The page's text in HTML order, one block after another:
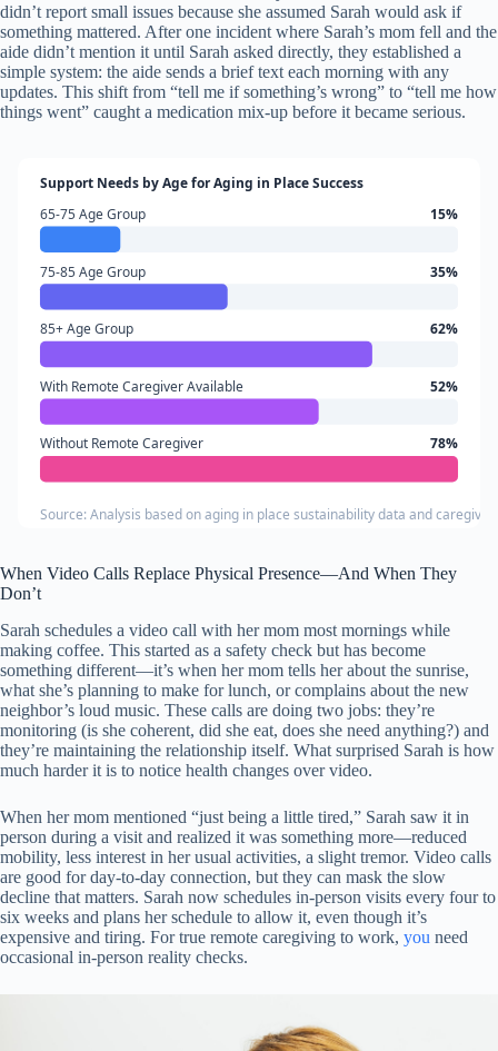
didn’t report small issues because she assumed Sarah would ask if
something mattered. After one incident where Sarah’s mom fell and the
aide didn’t mention it until Sarah asked directly, they established a
simple system: the aide sends a brief text each morning with any
updates. This shift from “tell me if something’s wrong” to “tell me how
things went” caught a medication mix-up before it became serious.
Support Needs by Age for Aging in Place Success
65-75 Age Group
15%
75-85 Age Group 35%
85+ Age Group 62%
With Remote Caregiver Available 52%
Without Remote Caregiver 78%
Source: Analysis based on aging in place sustainability data and
When Video Calls Replace Physical Presence—And When They
Don’t
Sarah schedules a video call with her mom most mornings while
making coffee. This started as a safety check but has become
something different—it’s when her mom tells her about the sunrise,
what she’s planning to make for lunch, or complains about the new
neighbor’s loud music. These calls are doing two jobs: they’re
monitoring (is she coherent, did she eat, does she need anything?) and
they’re maintaining the relationship itself. What surprised Sarah is how
much harder it is to notice health changes over video.
When her mom mentioned “just being a little tired,” Sarah saw it in
person during a visit and realized it was something more—reduced
mobility, less interest in her usual activities, a slight tremor. Video calls
are good for day-to-day connection, but they can mask the slow
decline that matters. Sarah now schedules in-person visits every four to
six weeks and plans her schedule to allow it, even though it’s
expensive and tiring. For true remote caregiving to work, you need
occasional in-person reality checks.